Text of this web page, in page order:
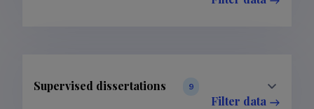
Supervised dissertations 9
Filter data